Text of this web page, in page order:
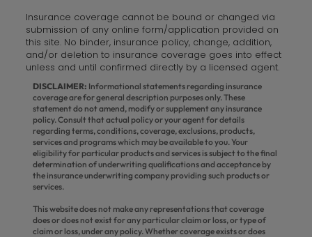
Insurance coverage cannot be bound or changed via
submission of any online form/application provided on
this site. No binder, insurance policy, change, addition,
and/or deletion to insurance coverage goes into effect
unless and until confirmed directly by a licensed agent.
DISCLAIMER: Informational statements regarding insurance
coverage are for general description purposes only. These
statement do not amend, modify or supplement any insurance
policy. Consult that actual policy or your agent for details
regarding terms, conditions, coverage, exclusions, products,
services and programs which may be available to you. Your
eligibility for particular products and services is subject to the final
determination of underwriting qualifications and acceptance by
the insurance underwriting company providing such products or
services.
This website does not make any representations that coverage
does or does not exist for any particular claim or loss, or type of
claim or loss, under any policy. Whether coverage exists or does